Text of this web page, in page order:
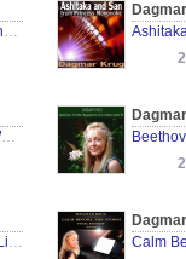
Bach: Prelude No. 1 in C Major, BWV 846